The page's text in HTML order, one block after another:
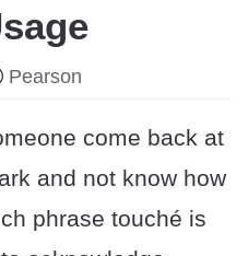
Pearson
come back at
and not know how
phrase touché is